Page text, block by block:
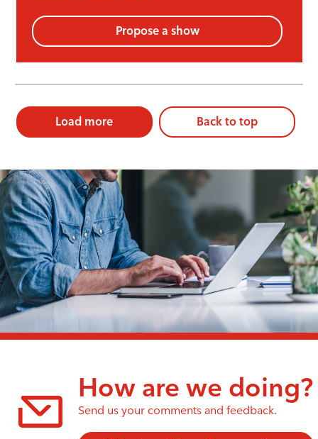
Propose a show
Load more Back to top
How are we doing?
Send us your comments and feedback.